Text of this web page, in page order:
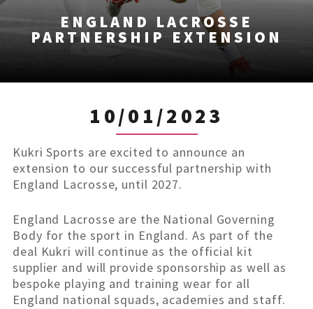
ENGLAND LACROSSE
PARTNERSHIP EXTENSION
10/01/2023
Kukri Sports are excited to announce an
extension to our successful partnership with
England Lacrosse, until 2027.
England Lacrosse are the National Governing
Body for the sport in England. As part of the
deal Kukri will continue as the official kit
supplier and will provide sponsorship as well as
bespoke playing and training wear for all
England national squads, academies and staff.